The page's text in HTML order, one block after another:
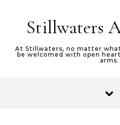
Stillwaters
At Stillwaters, no matter
be welcomed with open
arms.